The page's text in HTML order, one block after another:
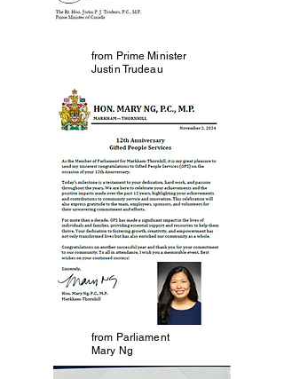
from Prime Minister
Justin Trudeau
from Parliament
Mary Ng